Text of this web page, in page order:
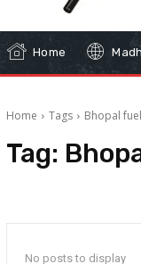
Home
Home Tags Bhopal
Tag:
No posts to display